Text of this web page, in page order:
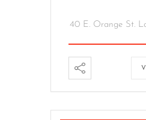
40 E. Orange St.